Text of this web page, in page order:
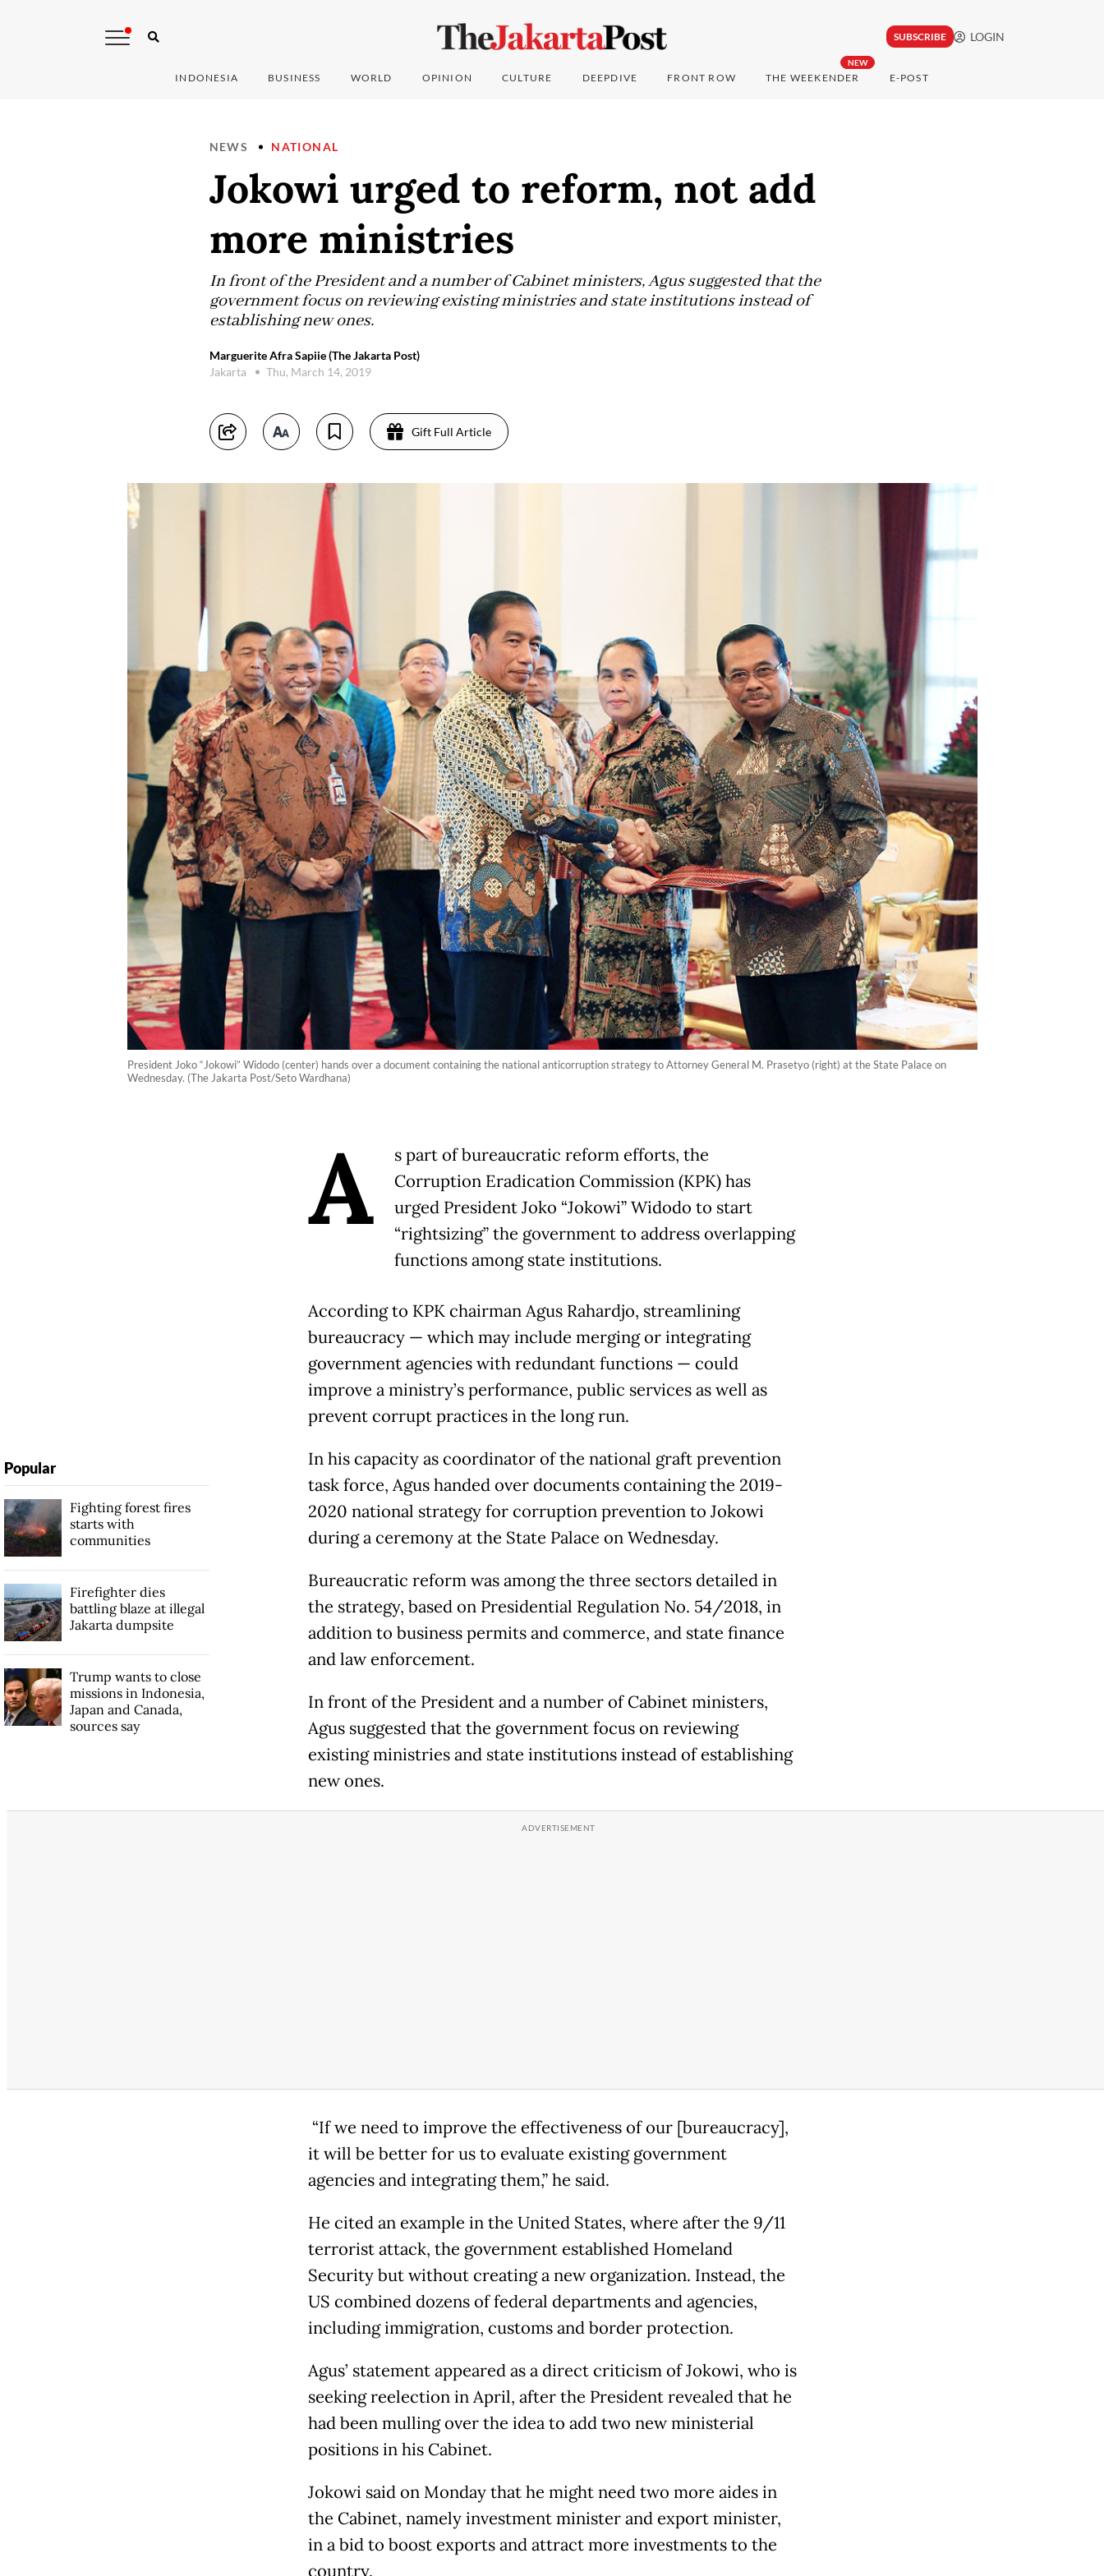
SUBSCRIBE LOGIN
INDONESIA BUSINESS WORLD OPINION CULTURE DEEPDIVE FRONT ROW
NEW
THE WEEKENDER E-POST
NEWS NATIONAL
Jokowi urged to reform, not add
more ministries
In front of the President and a number of Cabinet ministers, Agus suggested that the
government focus on reviewing existing ministries and state institutions instead of
establishing new ones.
Marguerite Afra Sapiie (The Jakarta Post)
Jakarta
Thu, March 14, 2019
Gift Full Article
President Joko “Jokowi” Widodo (center) hands over a document containing the national anticorruption strategy to Attorney General M. Prasetyo (right) at the State Palace on
Wednesday. (The Jakarta Post/Seto Wardhana)
A
s part of bureaucratic reform efforts, the
Corruption Eradication Commission (KPK) has
urged President Joko “Jokowi” Widodo to start
“rightsizing” the government to address overlapping
functions among state institutions.
According to KPK chairman Agus Rahardjo, streamlining
bureaucracy — which may include merging or integrating
government agencies with redundant functions — could
improve a ministry’s performance, public services as well as
prevent corrupt practices in the long run.
In his capacity as coordinator of the national graft prevention
task force, Agus handed over documents containing the 2019-
2020 national strategy for corruption prevention to Jokowi
during a ceremony at the State Palace on Wednesday.
Bureaucratic reform was among the three sectors detailed in
the strategy, based on Presidential Regulation No. 54/2018, in
addition to business permits and commerce, and state finance
and law enforcement.
In front of the President and a number of Cabinet ministers,
Agus suggested that the government focus on reviewing
existing ministries and state institutions instead of establishing
new ones.
“If we need to improve the effectiveness of our [bureaucracy],
it will be better for us to evaluate existing government
agencies and integrating them,” he said.
He cited an example in the United States, where after the 9/11
terrorist attack, the government established Homeland
Security but without creating a new organization. Instead, the
US combined dozens of federal departments and agencies,
including immigration, customs and border protection.
Agus’ statement appeared as a direct criticism of Jokowi, who is
seeking reelection in April, after the President revealed that he
had been mulling over the idea to add two new ministerial
positions in his Cabinet.
Jokowi said on Monday that he might need two more aides in
the Cabinet, namely investment minister and export minister,
in a bid to boost exports and attract more investments to the
country.
Popular
Fighting forest fires
starts with
communities
Firefighter dies
battling blaze at illegal
Jakarta dumpsite
Trump wants to close
missions in Indonesia,
Japan and Canada,
sources say